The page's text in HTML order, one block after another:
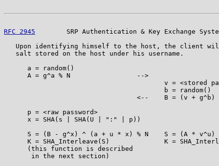
RFC 2945
SRP Authentication & Key Exchange
Upon identifying himself to the host, the client
   salt stored on the host under his username.
      a = random()
      A = g^a % N                 -->
v = <stored
                                         b = random()
<--    B = (v + g^b)
      p = <raw password>
      x = SHA(s | SHA(U | ":" | p))
S = (B - g^x) ^ (a + u * x) % N    S = (A * v^u)
K = SHA_Interleave(S)              K =
      (this function is described
       in the next section)